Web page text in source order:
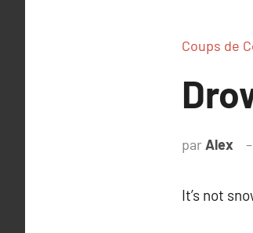
Coups de
par Alex
It’s not